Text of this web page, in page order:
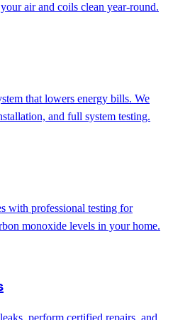
air and coils clean year-round.
that lowers energy bills. We
and full system testing.
with professional testing for
monoxide levels in your home.